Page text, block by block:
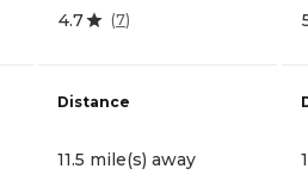
4.7 (7)
Distance
11.5 mile(s) away